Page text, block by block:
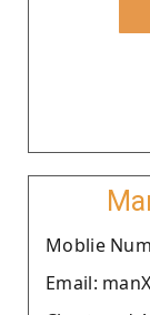
Moblie
Email: